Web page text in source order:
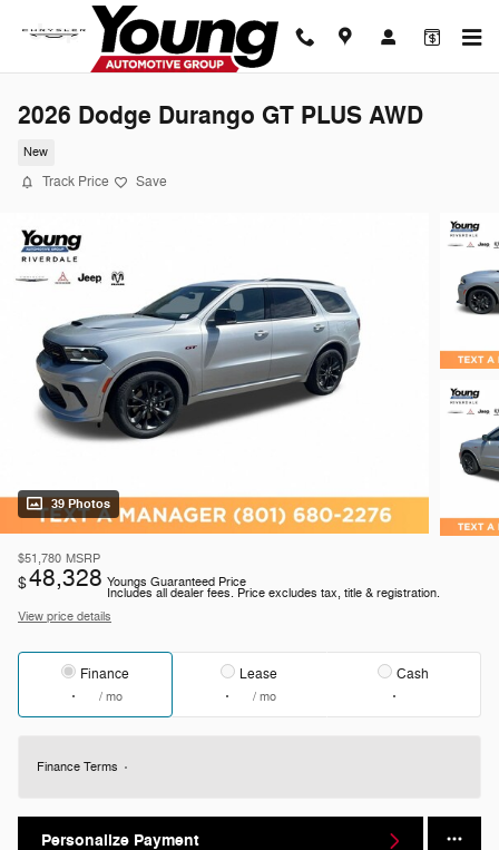
Skip to main content
2026 Dodge Durango GT PLUS AWD
New
Track Price Save
39 Photos
$51,780 MSRP
$48,328 Youngs Guaranteed Price
Includes all dealer fees. Price excludes tax, title & registration.
View price details
Finance
/ mo
Lease
/ mo
Cash
Finance Terms
Personalize Payment